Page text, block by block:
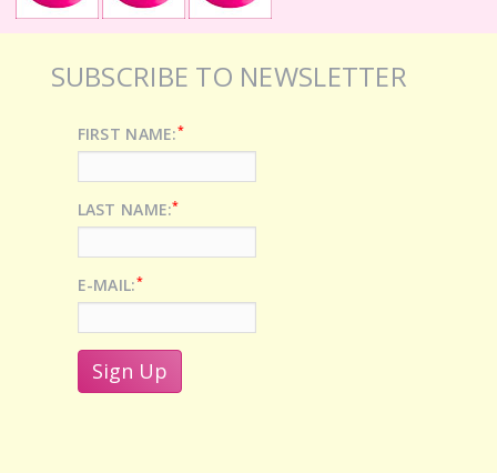
SUBSCRIBE TO NEWSLETTER
FIRST NAME:*
LAST NAME:*
E-MAIL:*